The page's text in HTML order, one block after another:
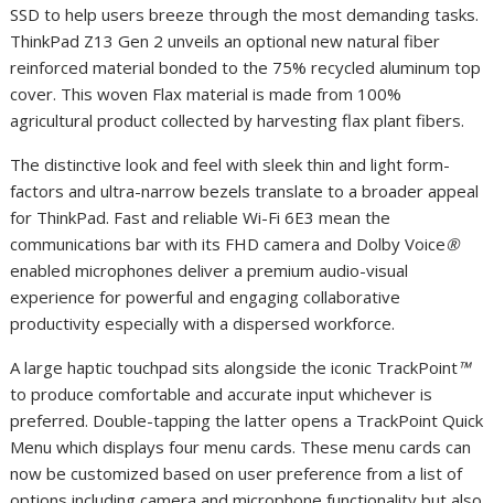
SSD to help users breeze through the most demanding tasks.
ThinkPad Z13 Gen 2 unveils an optional new natural fiber
reinforced material bonded to the 75% recycled aluminum top
cover. This woven Flax material is made from 100%
agricultural product collected by harvesting flax plant fibers.
The distinctive look and feel with sleek thin and light form-
factors and ultra-narrow bezels translate to a broader appeal
for ThinkPad. Fast and reliable Wi-Fi 6E3 mean the
communications bar with its FHD camera and Dolby Voice®
enabled microphones deliver a premium audio-visual
experience for powerful and engaging collaborative
productivity especially with a dispersed workforce.
A large haptic touchpad sits alongside the iconic TrackPoint™
to produce comfortable and accurate input whichever is
preferred. Double-tapping the latter opens a TrackPoint Quick
Menu which displays four menu cards. These menu cards can
now be customized based on user preference from a list of